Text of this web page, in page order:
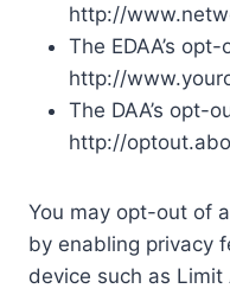
http://
The EDAA’s
http://
The DAA’s opt-
http://
You may opt-out of
by enabling privacy
device such as